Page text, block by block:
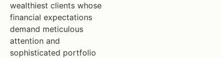
wealthiest clients whose
financial expectations
demand meticulous
attention and
sophisticated portfolio